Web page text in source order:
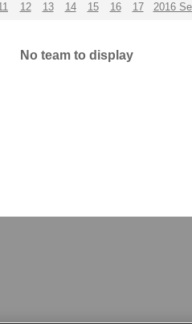
12 13 14 15 16 17 2016
No team to display